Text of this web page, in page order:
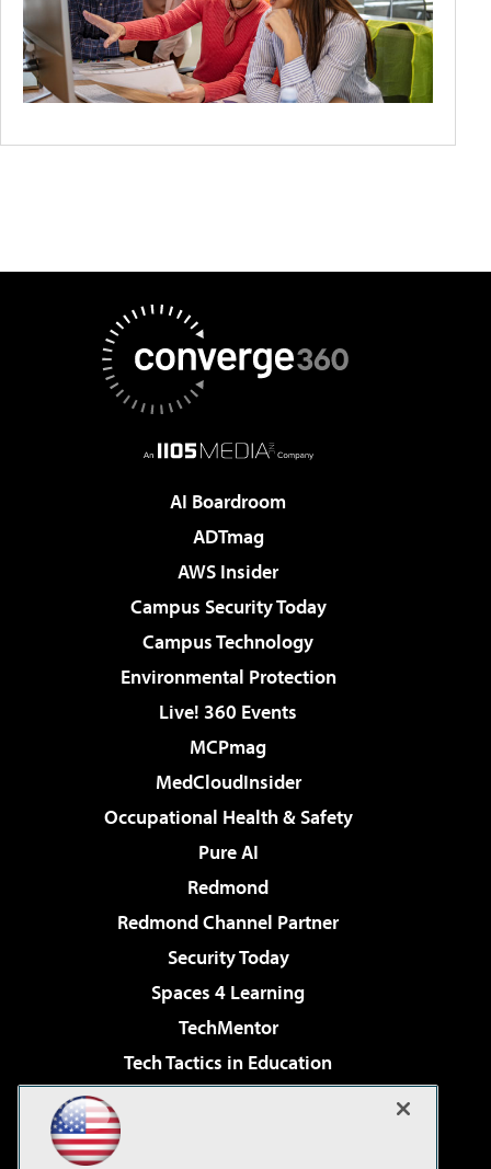
AI Boardroom
ADTmag
AWS Insider
Campus Security Today
Campus Technology
Environmental Protection
Live! 360 Events
MCPmag
MedCloudInsider
Occupational Health & Safety
Pure AI
Redmond
Redmond Channel Partner
Security Today
Spaces 4 Learning
TechMentor
Tech Tactics in Education
Virtualization & Cloud Review